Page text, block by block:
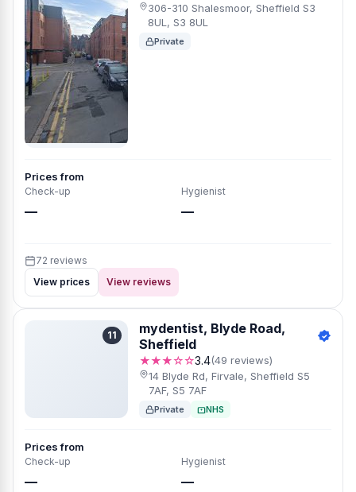
306-310 Shalesmoor, Sheffield S3
8UL, S3 8UL
Private
Prices from
Check-up
—
Hygienist
—
72 reviews
View prices
View reviews
11
mydentist, Blyde Road,
Sheffield
★★★☆☆3.4(49 reviews)
14 Blyde Rd, Firvale, Sheffield S5
7AF, S5 7AF
Private NHS
Prices from
Check-up
—
Hygienist
—